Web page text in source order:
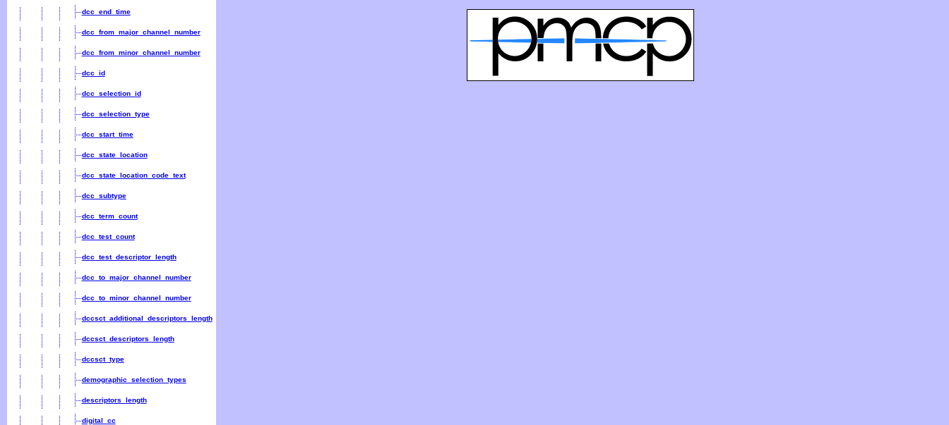
dcc_end_time
dcc_from_major_channel_number
dcc_from_minor_channel_number
dcc_id
dcc_selection_id
dcc_selection_type
dcc_start_time
dcc_state_location
dcc_state_location_code_text
dcc_subtype
dcc_term_count
dcc_test_count
dcc_test_descriptor_length
dcc_to_major_channel_number
dcc_to_minor_channel_number
dccsct_additional_descriptors_length
dccsct_descriptors_length
dccsct_type
demographic_selection_types
descriptors_length
digital_cc